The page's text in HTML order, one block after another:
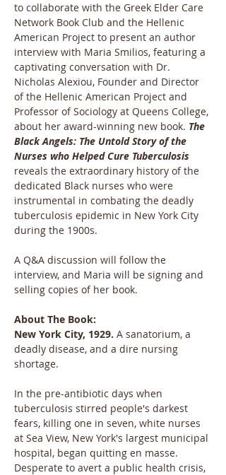
to collaborate with the Greek Elder Care
Network Book Club and the Hellenic
American Project to present an author
interview with Maria Smilios, featuring a
captivating conversation with Dr.
Nicholas Alexiou, Founder and Director
of the Hellenic American Project and
Professor of Sociology at Queens College,
about her award-winning new book. The
Black Angels: The Untold Story of the
Nurses who Helped Cure Tuberculosis
reveals the extraordinary history of the
dedicated Black nurses who were
instrumental in combating the deadly
tuberculosis epidemic in New York City
during the 1900s.
A Q&A discussion will follow the
interview, and Maria will be signing and
selling copies of her book.
About The Book:
New York City, 1929. A sanatorium, a
deadly disease, and a dire nursing
shortage.
In the pre-antibiotic days when
tuberculosis stirred people's darkest
fears, killing one in seven, white nurses
at Sea View, New York's largest municipal
hospital, began quitting en masse.
Desperate to avert a public health crisis,